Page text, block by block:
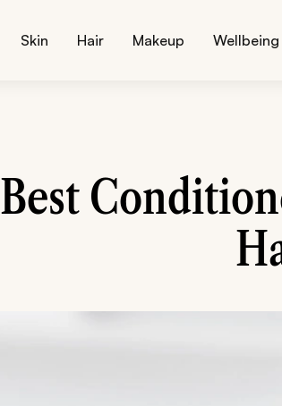
Skin Hair Makeup Wellbeing
Best